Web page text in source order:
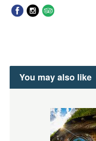
You may also like